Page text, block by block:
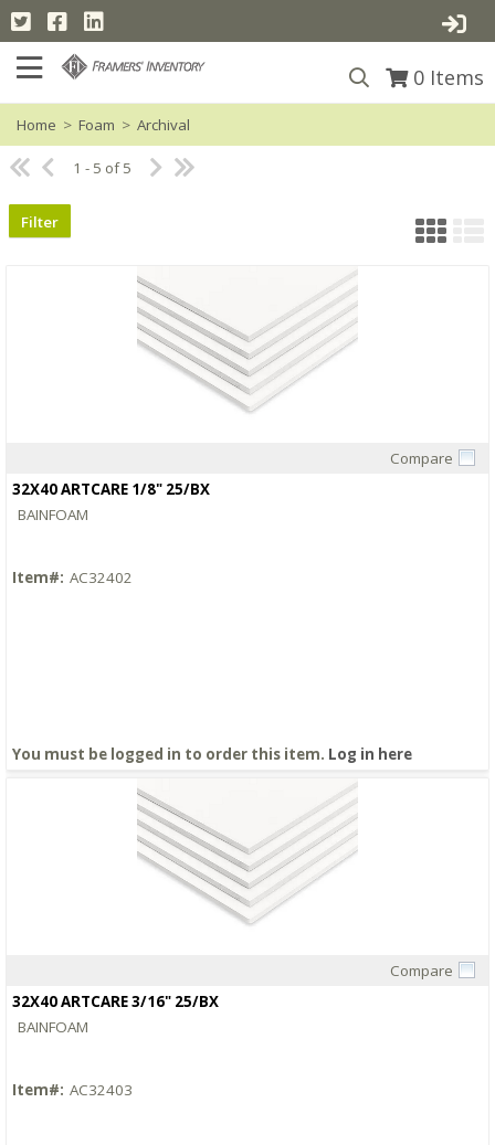
0 Items
Home > Foam > Archival
1 - 5 of 5
Filter
Compare
32X40 ARTCARE 1/8" 25/BX
BAINFOAM
Item#: AC32402
You must be logged in to order this item. Log in here
Compare
32X40 ARTCARE 3/16" 25/BX
BAINFOAM
Item#: AC32403